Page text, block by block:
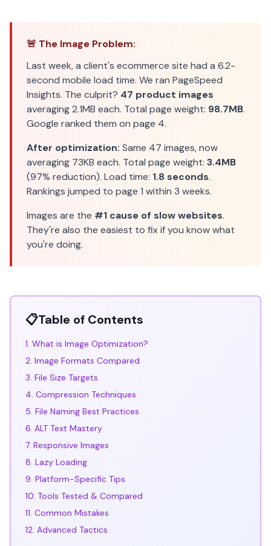
🚨 The Image Problem:
Last week, a client's ecommerce site had a 6.2-
second mobile load time. We ran PageSpeed
Insights. The culprit? 47 product images
averaging 2.1MB each. Total page weight: 98.7MB.
Google ranked them on page 4.
After optimization: Same 47 images, now
averaging 73KB each. Total page weight: 3.4MB
(97% reduction). Load time: 1.8 seconds.
Rankings jumped to page 1 within 3 weeks.
Images are the #1 cause of slow websites.
They're also the easiest to fix if you know what
you're doing.
📋Table of Contents
1. What is Image Optimization?
2. Image Formats Compared
3. File Size Targets
4. Compression Techniques
5. File Naming Best Practices
6. ALT Text Mastery
7. Responsive Images
8. Lazy Loading
9. Platform-Specific Tips
10. Tools Tested & Compared
11. Common Mistakes
12. Advanced Tactics